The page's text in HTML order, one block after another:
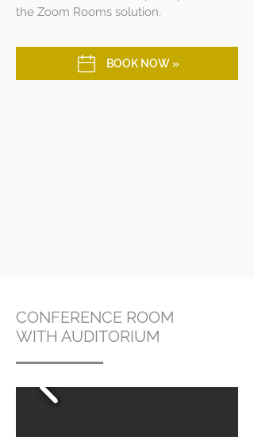
the Zoom Rooms solution.
BOOK NOW »
CONFERENCE ROOM
WITH AUDITORIUM